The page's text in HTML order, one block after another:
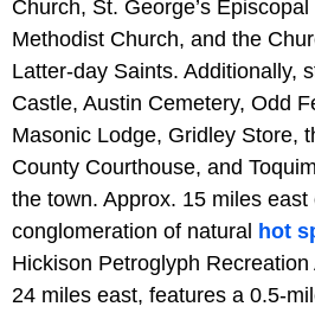
Church, St. George’s
Methodist Church, and the
Latter-day Saints. Additionally,
Castle, Austin Cemetery, Odd
Masonic Lodge, Gridley Store,
County Courthouse, and
the town. Approx. 15 miles
conglomeration of natural hot
Hickison Petroglyph
24 miles east, features a 0.5-